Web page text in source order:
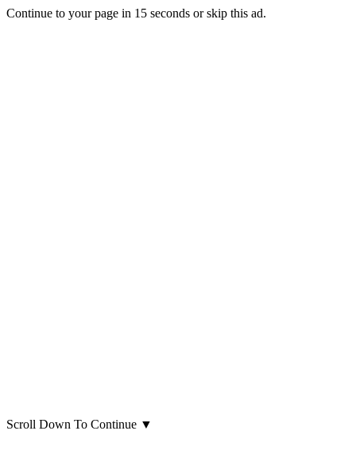
Continue to your page in 15 seconds orskip this ad.
Scroll Down To Continue ▼